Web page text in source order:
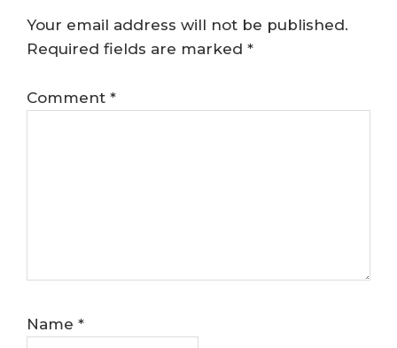
Your email address will not be published.
Required fields are marked *
Comment *
Name *